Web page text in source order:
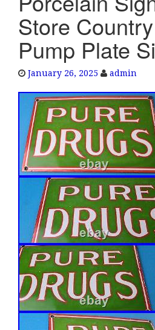
Store
Pump Plate
January 26, 2025 admin